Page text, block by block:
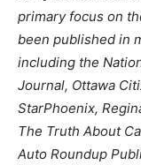
primary focus on
been published in
including the
Journal, Ottawa
StarPhoenix,
The Truth About
Auto Roundup